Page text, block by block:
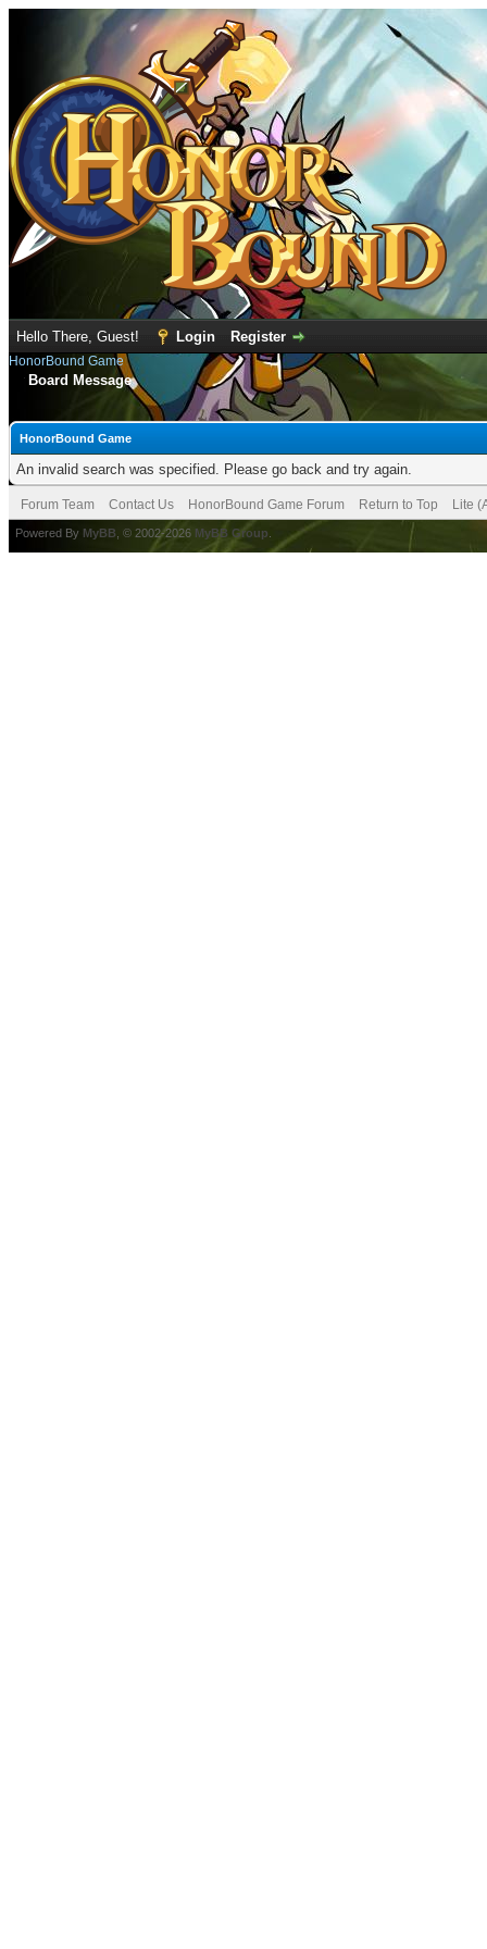
Hello There, Guest! Login Register
HonorBound Game
Board Message
HonorBound Game
An invalid search was specified. Please go back and try again.
Forum Team Contact Us HonorBound Game Forum Return to Top Lite
Powered By MyBB , © 2002-2026 MyBB Group